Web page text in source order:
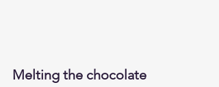
Melting the chocolate